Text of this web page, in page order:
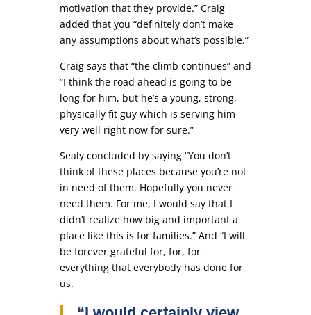
motivation that they provide.” Craig
added that you “definitely don’t make
any assumptions about what’s possible.”
Craig says that “the climb continues” and
“I think the road ahead is going to be
long for him, but he’s a young, strong,
physically fit guy which is serving him
very well right now for sure.”
Sealy concluded by saying “You don’t
think of these places because you’re not
in need of them. Hopefully you never
need them. For me, I would say that I
didn’t realize how big and important a
place like this is for families.” And “I will
be forever grateful for, for, for
everything that everybody has done for
us.